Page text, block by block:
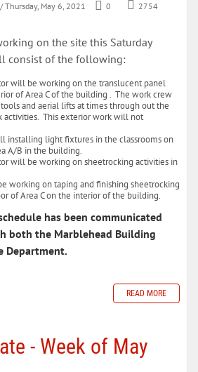
/ Thursday, May 6, 2021 0
2754
on the site this Saturday
consist of the following:
will be working on the translucent panel
of Area C of the building . The work crew
and aerial lifts at times through out the
activities. This exterior work will not
installing light fixtures in the classrooms on
A/B in the building.
will be working on sheetrocking activities in
working on taping and finishing sheetrocking
of Area C on the interior of the building.
has been communicated
both the Marblehead Building
Department.
READ MORE
- Week of May